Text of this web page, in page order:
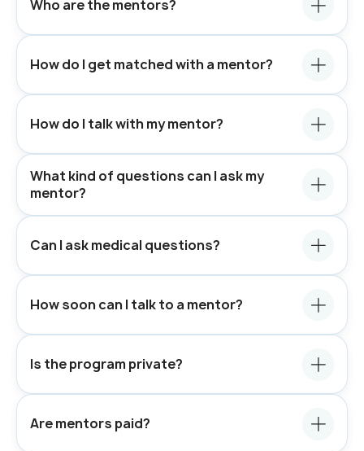
Who are the mentors?
How do I get matched with a mentor?
How do I talk with my mentor?
What kind of questions can I ask my
mentor?
Can I ask medical questions?
How soon can I talk to a mentor?
Is the program private?
Are mentors paid?